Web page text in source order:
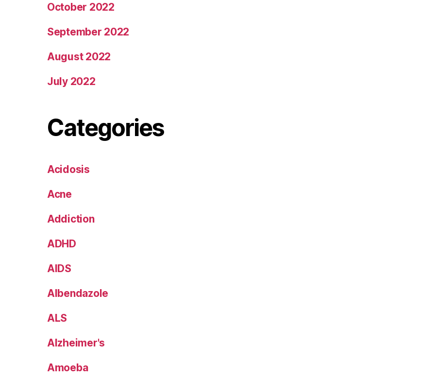
October 2022
September 2022
August 2022
July 2022
Categories
Acidosis
Acne
Addiction
ADHD
AIDS
Albendazole
ALS
Alzheimer's
Amoeba